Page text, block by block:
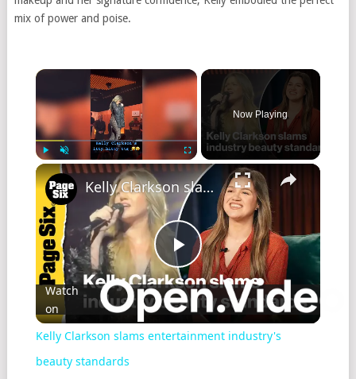
mix of power and poise.
Unmute Fullscreen
Now Playing
Play
Video
Kelly Clarkson slams entertainment industry's beauty standards
Watch
on
Kelly Clarkson slams entertainment industry's
beauty standards